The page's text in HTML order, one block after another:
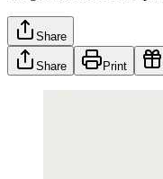
Share
Share Print